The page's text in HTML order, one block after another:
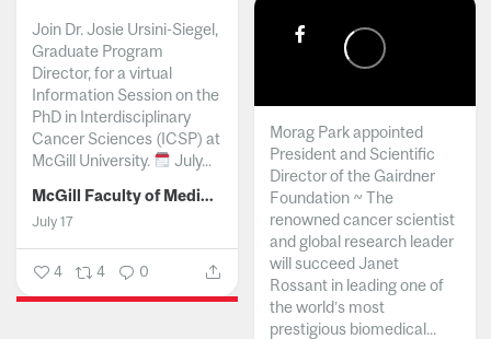
Join Dr. Josie Ursini-Siegel,
Graduate Program
Director, for a virtual
Information Session on the
PhD in Interdisciplinary
Cancer Sciences (ICSP) at
McGill University.
July...
McGill Faculty of Medicine and Health Sciences
July 17
4 4 0
Morag Park appointed
President and Scientific
Director of the Gairdner
Foundation ~ The
renowned cancer scientist
and global research leader
will succeed Janet
Rossant in leading one of
the world’s most
prestigious biomedical...